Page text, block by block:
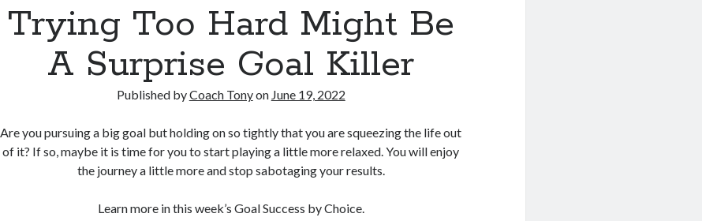
Trying Too Hard Might Be
A Surprise Goal Killer
Published byCoach Tonyon June 19, 2022
Are you pursuing a big goal but holding on so tightly that you are squeezing the life out
of it? If so, maybe it is time for you to start playing a little more relaxed. You will enjoy
the journey a little more and stop sabotaging your results.
Learn more in this week’s Goal Success by Choice.